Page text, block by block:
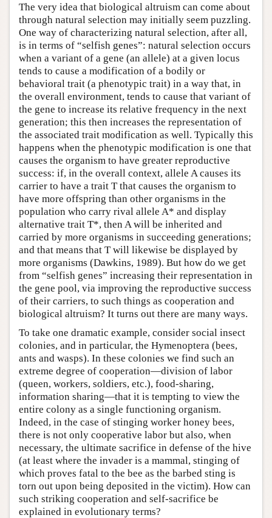
The very idea that biological altruism can come about
through natural selection may initially seem puzzling.
One way of characterizing natural selection, after all,
is in terms of “selfish genes”: natural selection occurs
when a variant of a gene (an allele) at a given locus
tends to cause a modification of a bodily or
behavioral trait (a phenotypic trait) in a way that, in
the overall environment, tends to cause that variant of
the gene to increase its relative frequency in the next
generation; this then increases the representation of
the associated trait modification as well. Typically this
happens when the phenotypic modification is one that
causes the organism to have greater reproductive
success: if, in the overall context, allele A causes its
carrier to have a trait T that causes the organism to
have more offspring than other organisms in the
population who carry rival allele A* and display
alternative trait T*, then A will be inherited and
carried by more organisms in succeeding generations;
and that means that T will likewise be displayed by
more organisms (Dawkins, 1989). But how do we get
from “selfish genes” increasing their representation in
the gene pool, via improving the reproductive success
of their carriers, to such things as cooperation and
biological altruism? It turns out there are many ways.
To take one dramatic example, consider social insect
colonies, and in particular, the Hymenoptera (bees,
ants and wasps). In these colonies we find such an
extreme degree of cooperation—division of labor
(queen, workers, soldiers, etc.), food-sharing,
information sharing—that it is tempting to view the
entire colony as a single functioning organism.
Indeed, in the case of stinging worker honey bees,
there is not only cooperative labor but also, when
necessary, the ultimate sacrifice in defense of the hive
(at least where the invader is a mammal, stinging of
which proves fatal to the bee as the barbed sting is
torn out upon being deposited in the victim). How can
such striking cooperation and self-sacrifice be
explained in evolutionary terms?